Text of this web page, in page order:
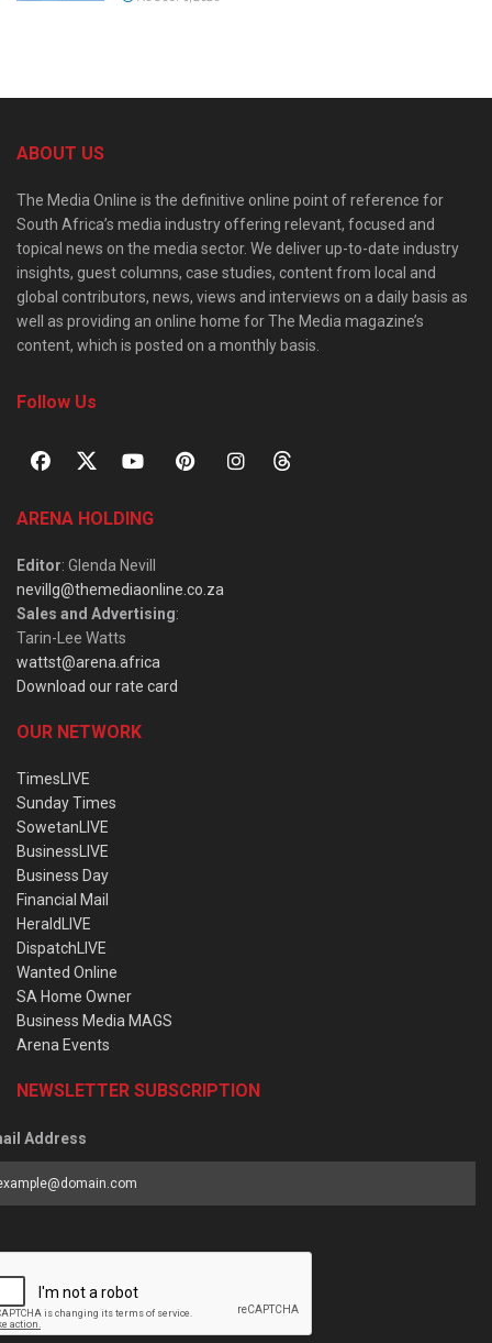
ABOUT US
The Media Online is the definitive online point of reference for
South Africa’s media industry offering relevant, focused and
topical news on the media sector. We deliver up-to-date industry
insights, guest columns, case studies, content from local and
global contributors, news, views and interviews on a daily basis as
well as providing an online home for The Media magazine’s
content, which is posted on a monthly basis.
Follow Us
ARENA HOLDING
Editor: Glenda Nevill
nevillg@themediaonline.co.za
Sales and Advertising:
Tarin-Lee Watts
wattst@arena.africa
Download our rate card
OUR NETWORK
TimesLIVE
Sunday Times
SowetanLIVE
BusinessLIVE
Business Day
Financial Mail
HeraldLIVE
DispatchLIVE
Wanted Online
SA Home Owner
Business Media MAGS
Arena Events
NEWSLETTER SUBSCRIPTION
Address